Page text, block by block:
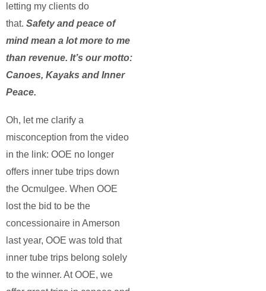
letting my clients do
that. Safety and peace of
mind mean a lot more to me
than revenue. It’s our motto:
Canoes, Kayaks and Inner
Peace.
Oh, let me clarify a
misconception from the video
in the link: OOE no longer
offers inner tube trips down
the Ocmulgee. When OOE
lost the bid to be the
concessionaire in Amerson
last year, OOE was told that
inner tube trips belong solely
to the winner. At OOE, we